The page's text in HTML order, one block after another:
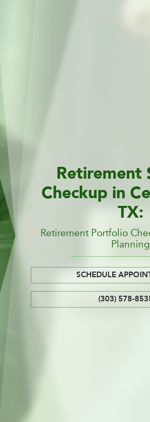
Retirement
Checkup in
TX:
Retirement Portfolio
Planning
SCHEDULE
(303) 578-